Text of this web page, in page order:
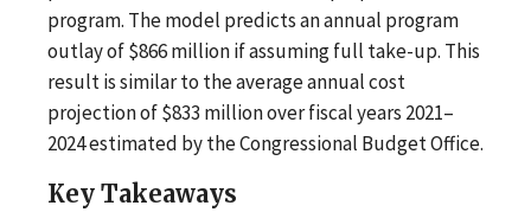
program. The model predicts an annual program
outlay of $866 million if assuming full take-up. This
result is similar to the average annual cost
projection of $833 million over fiscal years 2021–
2024 estimated by the Congressional Budget Office.
Key Takeaways